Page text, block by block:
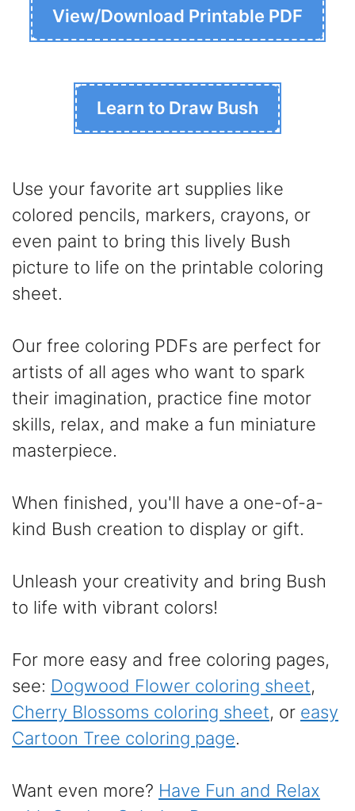
View/Download Printable PDF
Learn to Draw Bush
Use your favorite art supplies like
colored pencils, markers, crayons, or
even paint to bring this lively Bush
picture to life on the printable coloring
sheet.
Our free coloring PDFs are perfect for
artists of all ages who want to spark
their imagination, practice fine motor
skills, relax, and make a fun miniature
masterpiece.
When finished, you'll have a one-of-a-
kind Bush creation to display or gift.
Unleash your creativity and bring Bush
to life with vibrant colors!
For more easy and free coloring pages,
see: Dogwood Flower coloring sheet,
Cherry Blossoms coloring sheet, or easy
Cartoon Tree coloring page.
Want even more? Have Fun and Relax